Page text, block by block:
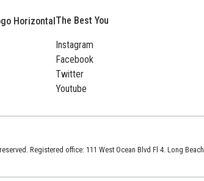
The Best You
Instagram
Facebook
Twitter
Youtube
Registered office: 111 West Ocean Blvd Fl 4. Long Beach